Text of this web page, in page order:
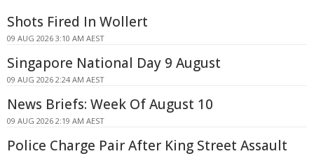
Shots Fired In Wollert
09 AUG 2026 3:10 AM AEST
Singapore National Day 9 August
09 AUG 2026 2:24 AM AEST
News Briefs: Week Of August 10
09 AUG 2026 2:19 AM AEST
Police Charge Pair After King Street Assault